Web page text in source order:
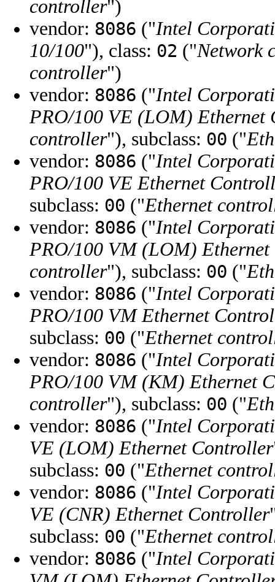
controller")
vendor: 8086 ("Intel
10/100"), class: 02 ("Network
controller")
vendor: 8086 ("Intel
PRO/100 VE (LOM) Ethernet
controller"), subclass: 00 ("
vendor: 8086 ("Intel
PRO/100 VE Ethernet
subclass: 00 ("Ethernet
vendor: 8086 ("Intel
PRO/100 VM (LOM)
controller"), subclass: 00 ("
vendor: 8086 ("Intel
PRO/100 VM Ethernet
subclass: 00 ("Ethernet
vendor: 8086 ("Intel
PRO/100 VM (KM) Ethernet
controller"), subclass: 00 ("
vendor: 8086 ("Intel
VE (LOM) Ethernet Controller
subclass: 00 ("Ethernet
vendor: 8086 ("Intel
VE (CNR) Ethernet Controller
subclass: 00 ("Ethernet
vendor: 8086 ("Intel